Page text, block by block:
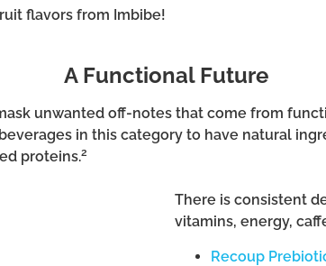
flavors from Imbibe!
A Functional Future
unwanted off-notes that come from
in this category to have natural
proteins.2
There is consistent
vitamins, energy,
Recoup